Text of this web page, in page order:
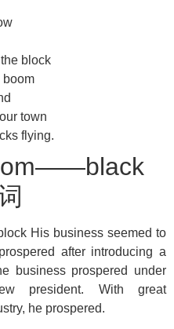
block
boom
town
flying.
His business seemed to
after introducing a
business prospered under
president. With great
he prospered.